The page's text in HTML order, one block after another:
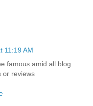
11:19 AM
famous amid all blog
or reviews